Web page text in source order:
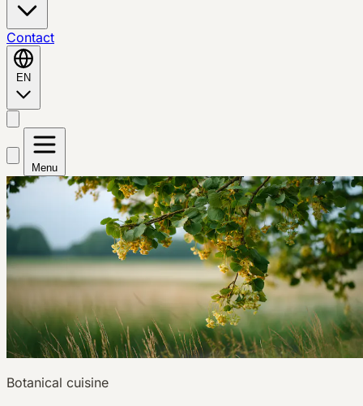
Contact
EN
Menu
Botanical cuisine